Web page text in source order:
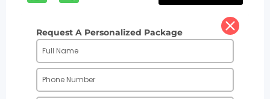
Request A Personalized Package